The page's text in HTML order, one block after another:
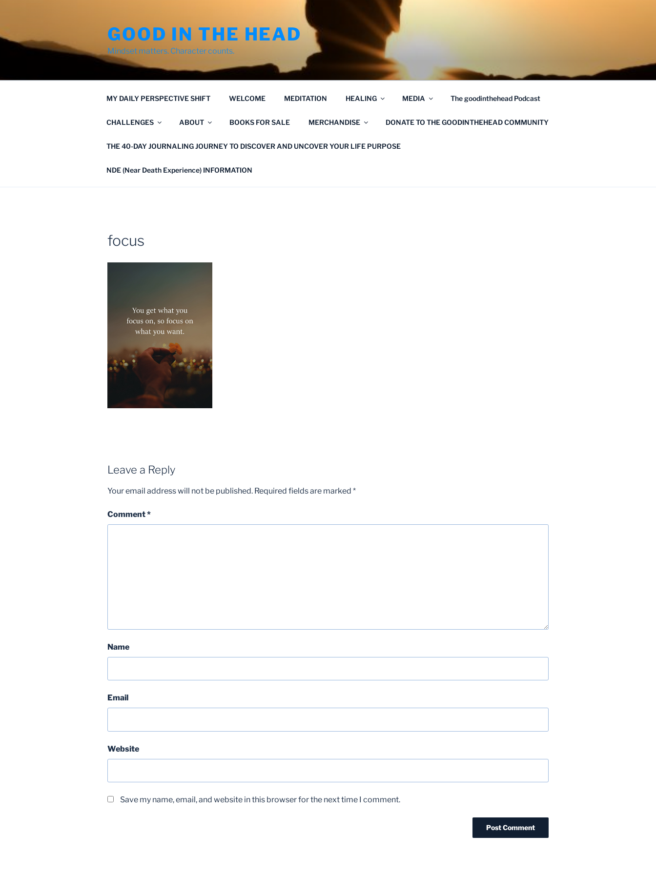
GOOD IN THE HEAD
Mindset matters. Character counts.
MY DAILY PERSPECTIVE SHIFT WELCOME MEDITATION HEALING MEDIA The goodinthehead Podcast
CHALLENGES ABOUT BOOKS FOR SALE MERCHANDISE DONATE TO THE GOODINTHEHEAD COMMUNITY
THE 40-DAY JOURNALING JOURNEY TO DISCOVER AND UNCOVER YOUR LIFE PURPOSE
NDE (Near Death Experience) INFORMATION
focus
Leave a Reply
Your email address will not be published. Required fields are marked *
Comment*
Name
Email
Website
Save my name, email, and website in this browser for the next time I comment.